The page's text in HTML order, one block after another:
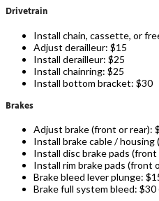
Drivetrain
Install chain, cassette, or
Adjust derailleur: $15
Install derailleur: $25
Install chainring: $25
Install bottom bracket: $30
Brakes
Adjust brake (front or rear):
Install brake cable / housing
Install disc brake pads (front
Install rim brake pads (front
Brake bleed lever plunge:
Brake full system bleed: $30